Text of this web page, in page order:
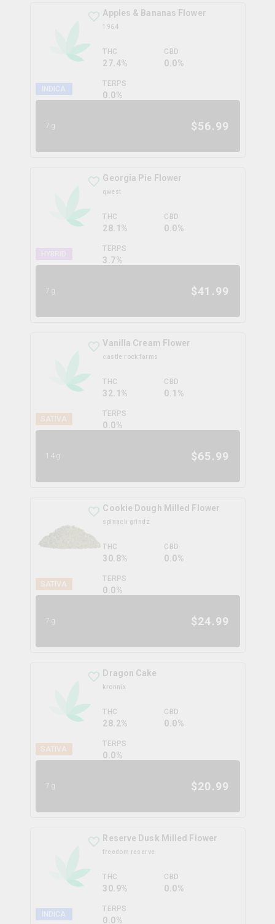
INDICA
Apples & Bananas Flower
1964
THC
27.4%
CBD
0.0%
TERPS
0.0%
7g $56.99
Georgia Pie Flower
qwest
THC
28.1%
CBD
0.0%
TERPS
3.7%
7g $41.99
SATIVA
Vanilla Cream Flower
castle rock farms
THC
32.1%
CBD
0.1%
TERPS
0.0%
14g $65.99
SATIVA
Cookie Dough Milled Flower
spinach grindz
THC
30.8%
CBD
0.0%
TERPS
0.0%
7g $24.99
SATIVA
Dragon Cake
kronnix
THC
28.2%
CBD
0.0%
TERPS
0.0%
7g $20.99
INDICA
Reserve Dusk Milled Flower
freedom reserve
THC
30.9%
CBD
0.0%
TERPS
0.0%